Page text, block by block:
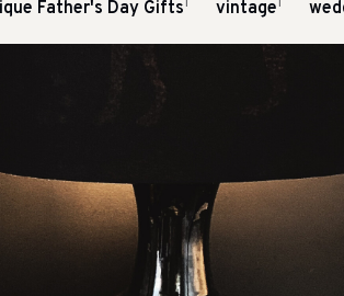
Father's Day Gifts vintage